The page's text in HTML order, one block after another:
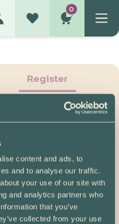
content and ads, to
and to analyse our traffic.
your use of our site with
and analytics partners who
that you’ve
collected from your use
0
Register
in
your account before
reset your password.